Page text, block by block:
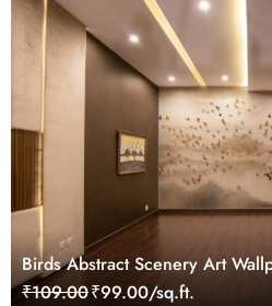
Birds Abstract Scenery Art
₹109.00₹99.00/sq.ft.